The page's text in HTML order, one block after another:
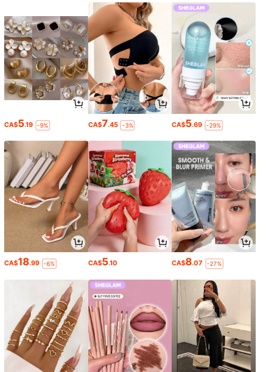
CA$5.19 -9% CA$7.45 -3% CA$5.69 -29%
CA$18.99 -6% CA$5.10 CA$8.07 -27%